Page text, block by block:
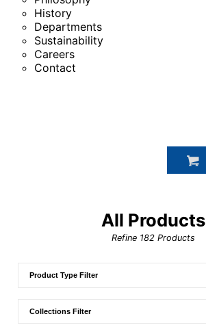
History
Departments
Sustainability
Careers
Contact
All Products
Refine 182 Products